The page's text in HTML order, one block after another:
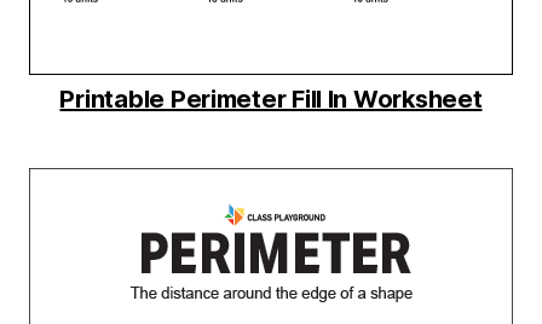
Printable Perimeter Fill In Worksheet